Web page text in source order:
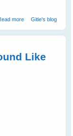
moreabout Wild Bird
Gitie's blog
Like